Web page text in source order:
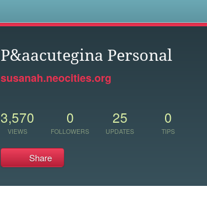
P&aacutegina Personal
susanah.neocities.org
3,570
VIEWS
0
FOLLOWERS
25
UPDATES
0
TIPS
Share